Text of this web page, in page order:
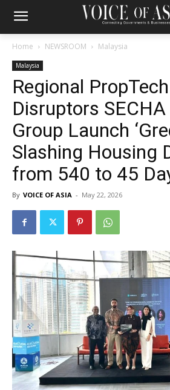
Home NEWSROOM Malaysia
Malaysia
Regional PropTech
Disruptors
Group Launch
Slashing Housing
from 540 to 45
By VOICE OF ASIA - May 22, 2026